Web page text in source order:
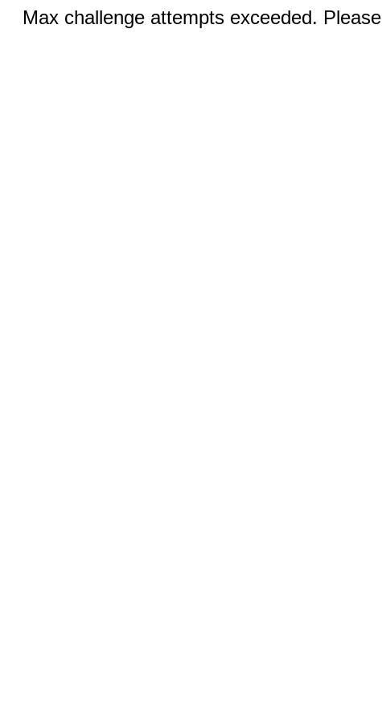
Max challenge attempts exceeded.